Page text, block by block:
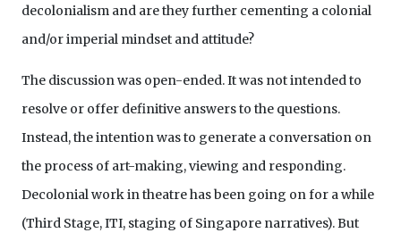
decolonialism and are they further cementing a colonial
and/or imperial mindset and attitude?
The discussion was open-ended. It was not intended to
resolve or offer definitive answers to the questions.
Instead, the intention was to generate a conversation on
the process of art-making, viewing and responding.
Decolonial work in theatre has been going on for a while
(Third Stage, ITI, staging of Singapore narratives). But